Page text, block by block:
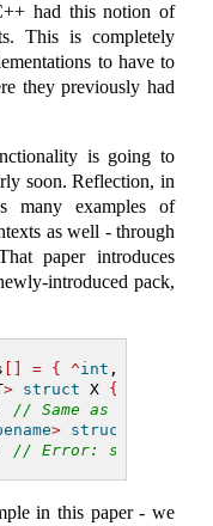
had this notion of
This is completely
to have to
they previously had
is going to
soon. Reflection, in
many examples of
as well - through
paper introduces
introduced pack,
= { ^int ,
> struct X {}
// Same as "X<int,
> struct
// Error: same as
in this paper - we